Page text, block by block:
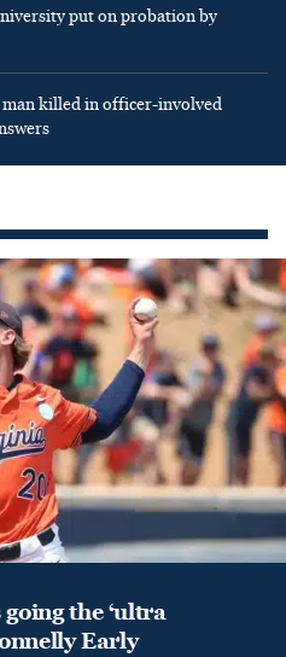
put on probation by
killed in officer-involved
the ‘ultra
Early